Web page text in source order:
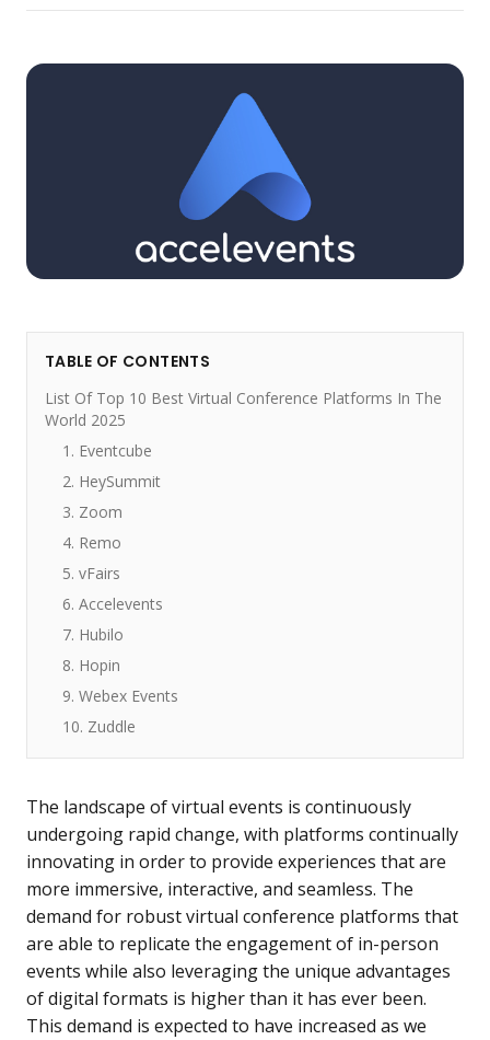
TABLE OF CONTENTS
List Of Top 10 Best Virtual Conference Platforms In The
World 2025
1. Eventcube
2. HeySummit
3. Zoom
4. Remo
5. vFairs
6. Accelevents
7. Hubilo
8. Hopin
9. Webex Events
10. Zuddle
The landscape of virtual events is continuously
undergoing rapid change, with platforms continually
innovating in order to provide experiences that are
more immersive, interactive, and seamless. The
demand for robust virtual conference platforms that
are able to replicate the engagement of in-person
events while also leveraging the unique advantages
of digital formats is higher than it has ever been.
This demand is expected to have increased as we